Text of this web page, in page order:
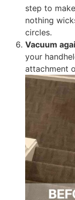
step to
nothing
circles.
Vacuum
your
attachment